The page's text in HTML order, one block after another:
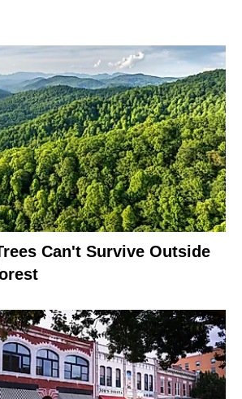
Can't Survive Outside